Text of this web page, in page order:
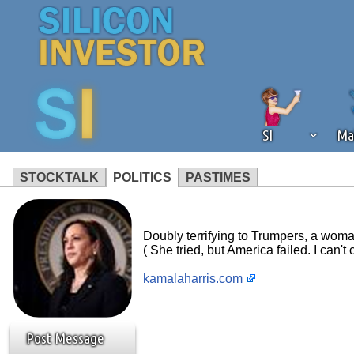
SI
STOCKTALK POLITICS PASTIMES
operation of Silicon Investor.
not using an ad blocker but are still
Post Message
Doubly terrifying to Trumpers, a
( She tried, but America failed. I can't
kamalaharris.com